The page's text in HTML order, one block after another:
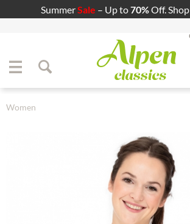
SummerSale – Up to70%Off. Shop
Jump to content
Women